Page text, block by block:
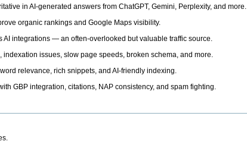
in AI-generated answers from ChatGPT, Gemini, Perplexity, and more.
organic rankings and Google Maps visibility.
AI integrations — an often-overlooked but valuable traffic source.
indexation issues, slow page speeds, broken schema, and more.
relevance, rich snippets, and AI-friendly indexing.
GBP integration, citations, NAP consistency, and spam fighting.